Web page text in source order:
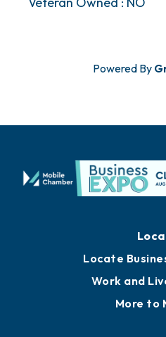
Powered By
Locate
Work and
More to